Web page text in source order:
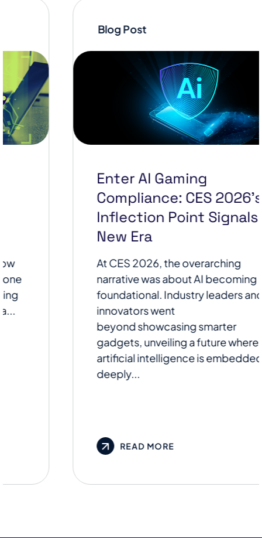
Enter AI Gaming
Compliance: CES 2026’s AI
Inflection Point Signals a
New Era
At CES 2026, the overarching
narrative was about AI becoming
foundational. Industry leaders and
innovators went
beyond showcasing smarter
gadgets, unveiling a future where
artificial intelligence is embedded
READ MORE